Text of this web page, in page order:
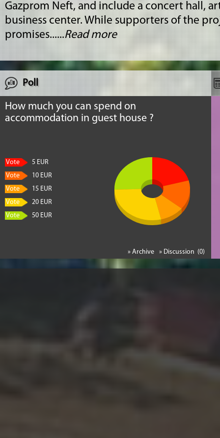
Gazprom Neft, and include a concert hall,
business center. While supporters of the
promises......Read more
Poll
How much you can spend on
accommodation in guest house ?
Vote
5 EUR
Vote
10 EUR
Vote
15 EUR
Vote
20 EUR
Vote
50 EUR
» Discussion (0)
» Archive